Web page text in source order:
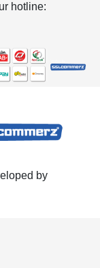
hotline:
by